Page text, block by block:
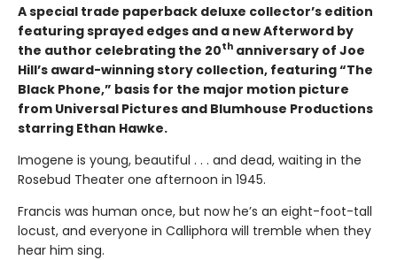
A special trade paperback deluxe collector’s edition
featuring sprayed edges and a new Afterword by
the author celebrating the 20th anniversary of Joe
Hill’s award-winning story collection, featuring “The
Black Phone,” basis for the major motion picture
from Universal Pictures and Blumhouse Productions
starring Ethan Hawke.
Imogene is young, beautiful . . . and dead, waiting in the
Rosebud Theater one afternoon in 1945.
Francis was human once, but now he’s an eight-foot-tall
locust, and everyone in Calliphora will tremble when they
hear him sing.